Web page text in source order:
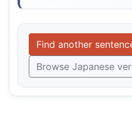
Find another
Browse Japanese